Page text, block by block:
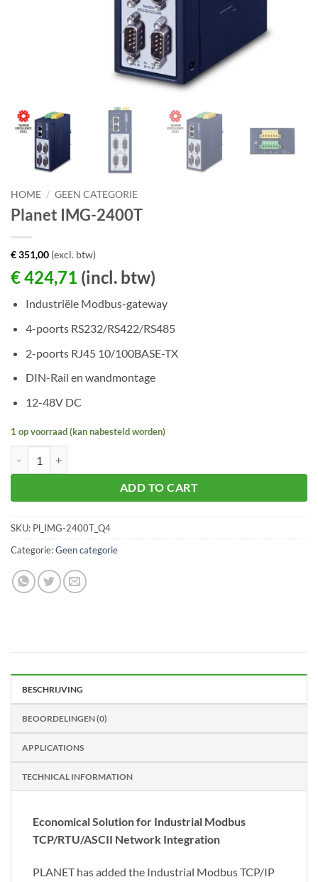
HOME / GEEN CATEGORIE
Planet IMG-2400T
€351,00 (excl. btw)
€424,71 (incl. btw)
Industriële Modbus-gateway
4-poorts RS232/RS422/RS485
2-poorts RJ45 10/100BASE-TX
DIN-Rail en wandmontage
12-48V DC
1 op voorraad (kan nabesteld worden)
ADD TO CART
SKU: Pl_IMG-2400T_Q4
Categorie:Geen categorie
BESCHRIJVING
BEOORDELINGEN (0)
APPLICATIONS
TECHNICAL INFORMATION
Economical Solution for Industrial Modbus
TCP/RTU/ASCII Network Integration
PLANET has added the Industrial Modbus TCP/IP